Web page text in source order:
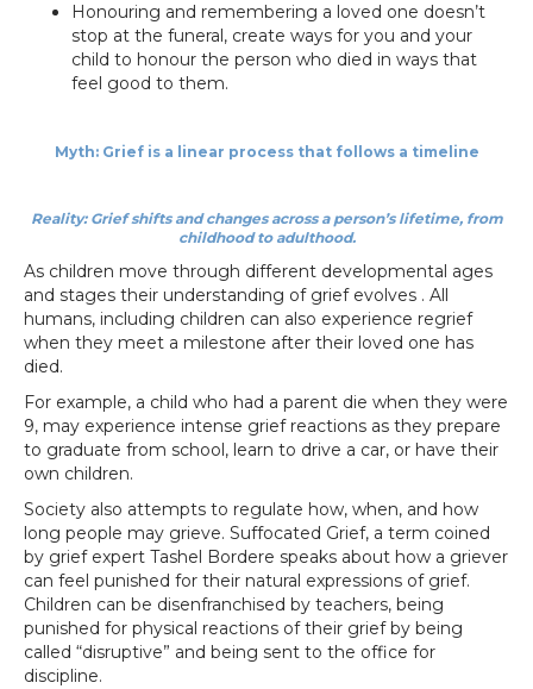
Honouring and remembering a loved one doesn’t
stop at the funeral, create ways for you and your
child to honour the person who died in ways that
feel good to them.
Myth: Grief is a linear process that follows a timeline
Reality: Grief shifts and changes across a person’s lifetime, from
childhood to adulthood.
As children move through different developmental ages
and stages their understanding of grief evolves . All
humans, including children can also experience regrief
when they meet a milestone after their loved one has
died.
For example, a child who had a parent die when they were
9, may experience intense grief reactions as they prepare
to graduate from school, learn to drive a car, or have their
own children.
Society also attempts to regulate how, when, and how
long people may grieve. Suffocated Grief, a term coined
by grief expert Tashel Bordere speaks about how a griever
can feel punished for their natural expressions of grief.
Children can be disenfranchised by teachers, being
punished for physical reactions of their grief by being
called “disruptive” and being sent to the office for
discipline.